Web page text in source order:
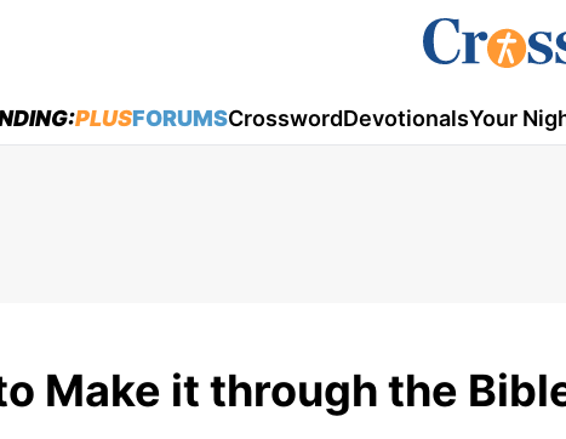
PLUSFORUMSCrosswordDevotionalsYour
Make it through the